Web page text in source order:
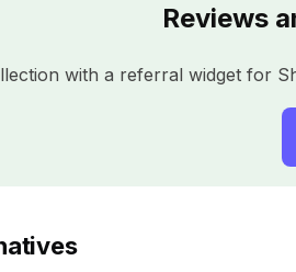
Reviews
with a referral widget for